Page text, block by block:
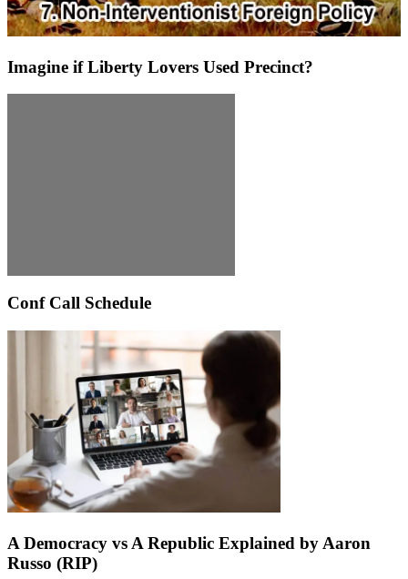
Imagine if Liberty Lovers Used Precinct?
Conf Call Schedule
A Democracy vs A Republic Explained by Aaron
Russo (RIP)